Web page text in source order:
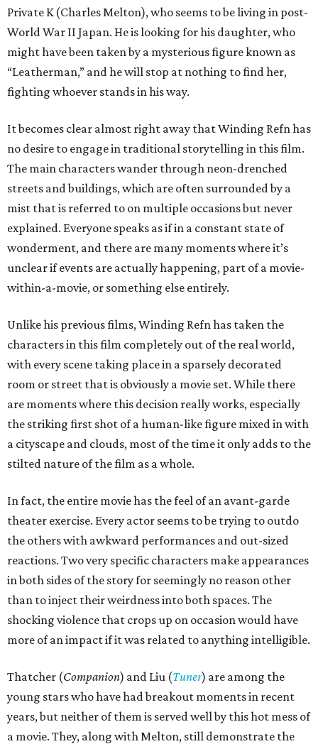
Private K (Charles Melton), who seems to be living in post-
World War II Japan. He is looking for his daughter, who
might have been taken by a mysterious figure known as
“Leatherman,” and he will stop at nothing to find her,
fighting whoever stands in his way.
It becomes clear almost right away that Winding Refn has
no desire to engage in traditional storytelling in this film.
The main characters wander through neon-drenched
streets and buildings, which are often surrounded by a
mist that is referred to on multiple occasions but never
explained. Everyone speaks as if in a constant state of
wonderment, and there are many moments where it’s
unclear if events are actually happening, part of a movie-
within-a-movie, or something else entirely.
Unlike his previous films, Winding Refn has taken the
characters in this film completely out of the real world,
with every scene taking place in a sparsely decorated
room or street that is obviously a movie set. While there
are moments where this decision really works, especially
the striking first shot of a human-like figure mixed in with
a cityscape and clouds, most of the time it only adds to the
stilted nature of the film as a whole.
In fact, the entire movie has the feel of an avant-garde
theater exercise. Every actor seems to be trying to outdo
the others with awkward performances and out-sized
reactions. Two very specific characters make appearances
in both sides of the story for seemingly no reason other
than to inject their weirdness into both spaces. The
shocking violence that crops up on occasion would have
more of an impact if it was related to anything intelligible.
Thatcher (Companion) and Liu (Tuner) are among the
young stars who have had breakout moments in recent
years, but neither of them is served well by this hot mess of
a movie. They, along with Melton, still demonstrate the